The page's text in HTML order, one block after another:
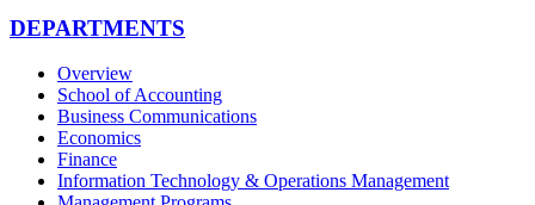
DEPARTMENTS
Overview
School of Accounting
Business Communications
Economics
Finance
Information Technology & Operations Management